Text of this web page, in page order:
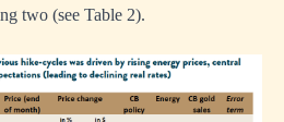
two (see Table 2).